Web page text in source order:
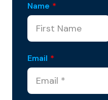
Name *
Email *